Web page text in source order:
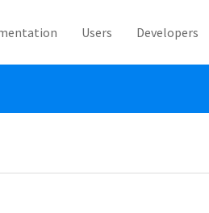
Users Developers